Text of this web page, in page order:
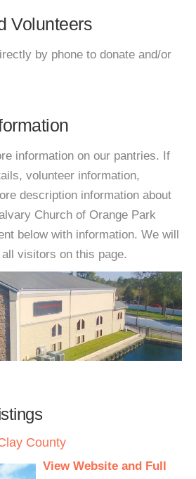
Volunteers
by phone to donate and/or
information on our pantries. If
volunteer information,
description information about
Church of Orange Park
below with information. We will
visitors on this page.
County
View Website and Full